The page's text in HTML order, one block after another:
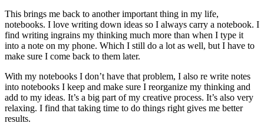
This brings me back to another important thing in my life,
notebooks. I love writing down ideas so I always carry a notebook. I
find writing ingrains my thinking much more than when I type it
into a note on my phone. Which I still do a lot as well, but I have to
make sure I come back to them later.
With my notebooks I don’t have that problem, I also re write notes
into notebooks I keep and make sure I reorganize my thinking and
add to my ideas. It’s a big part of my creative process. It’s also very
relaxing. I find that taking time to do things right gives me better
results.